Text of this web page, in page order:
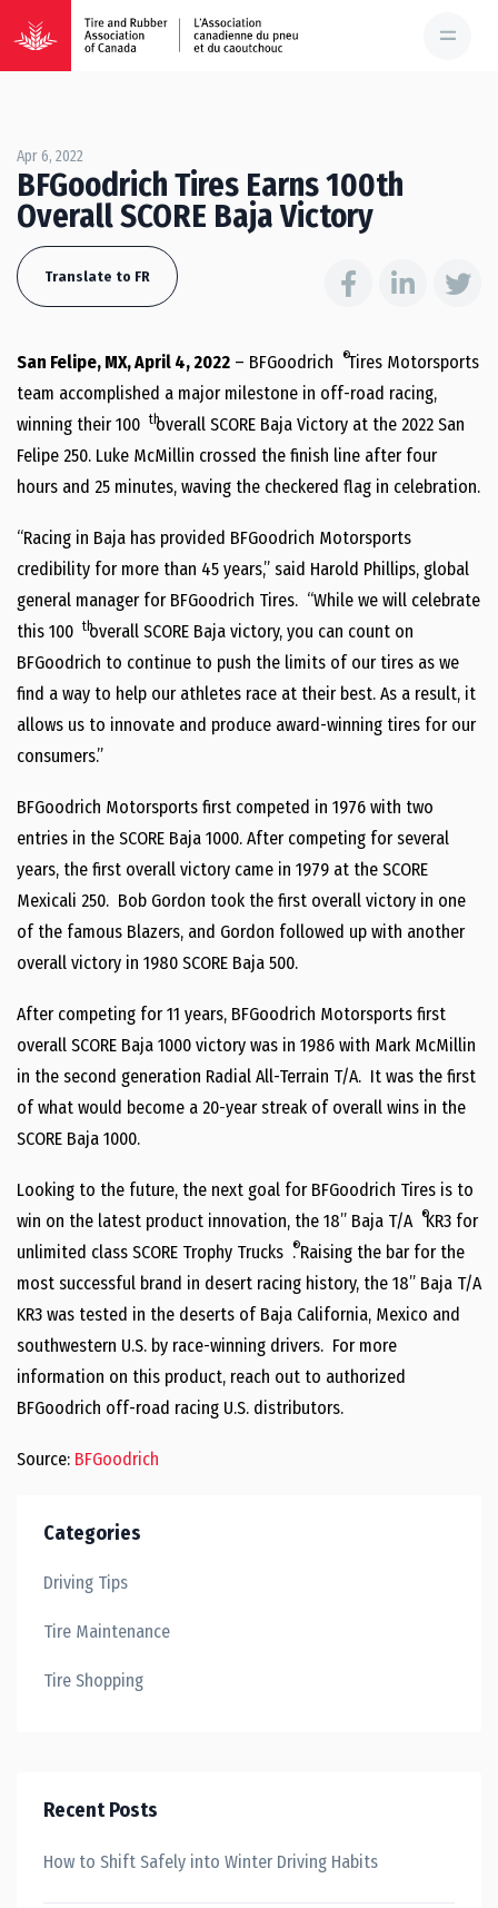
Apr 6, 2022
BFGoodrich Tires Earns 100th
Overall SCORE Baja Victory
Translate to FR
San Felipe, MX, April 4, 2022 – BFGoodrich ®
Tires Motorsports
team accomplished a major milestone in off-road racing,
winning their 100 th
overall SCORE Baja Victory at the 2022 San
Felipe 250. Luke McMillin crossed the finish line after four
hours and 25 minutes, waving the checkered flag in celebration.
“Racing in Baja has provided BFGoodrich Motorsports
credibility for more than 45 years,” said Harold Phillips, global
general manager for BFGoodrich Tires. “While we will celebrate
this 100 th
overall SCORE Baja victory, you can count on
BFGoodrich to continue to push the limits of our tires as we
find a way to help our athletes race at their best. As a result, it
allows us to innovate and produce award-winning tires for our
consumers.”
BFGoodrich Motorsports first competed in 1976 with two
entries in the SCORE Baja 1000. After competing for several
years, the first overall victory came in 1979 at the SCORE
Mexicali 250. Bob Gordon took the first overall victory in one
of the famous Blazers, and Gordon followed up with another
overall victory in 1980 SCORE Baja 500.
After competing for 11 years, BFGoodrich Motorsports first
overall SCORE Baja 1000 victory was in 1986 with Mark McMillin
in the second generation Radial All-Terrain T/A. It was the first
of what would become a 20-year streak of overall wins in the
SCORE Baja 1000.
Looking to the future, the next goal for BFGoodrich Tires is to
win on the latest product innovation, the 18” Baja T/A ®
KR3 for
unlimited class SCORE Trophy Trucks ®
. Raising the bar for the
most successful brand in desert racing history, the 18” Baja T/A
KR3 was tested in the deserts of Baja California, Mexico and
southwestern U.S. by race-winning drivers. For more
information on this product, reach out to authorized
BFGoodrich off-road racing U.S. distributors.
Source: BFGoodrich
Categories
Driving Tips
Tire Maintenance
Tire Shopping
Recent Posts
How to Shift Safely into Winter Driving Habits